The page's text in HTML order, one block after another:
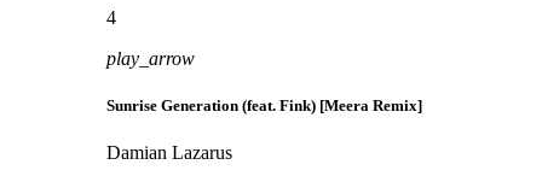
4
play_arrow
Sunrise Generation (feat. Fink) [Meera Remix]
Damian Lazarus